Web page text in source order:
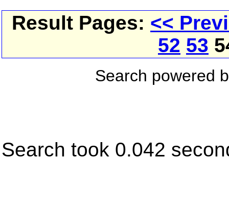
Result Pages: <<
52 53
Search powered
Search took 0.042